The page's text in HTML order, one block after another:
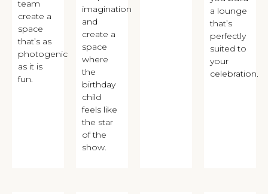
team
create a
space
that’s as
photogenic
as it is
fun.
imagination
and
create a
space
where
the
birthday
child
feels like
the star
of the
show.
a lounge
that’s
perfectly
suited to
your
celebration.